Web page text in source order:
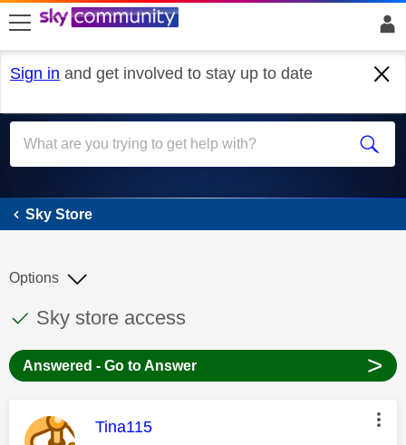
skip to search
skip to content
skip to footer
Sign in and get involved to stay up to date
Sky Store
Sky Store
This discussion topic has been answered
Discussion topic:
Sky store access
Options
Answered - Go to Answer >
This message was authored by:
Tina115